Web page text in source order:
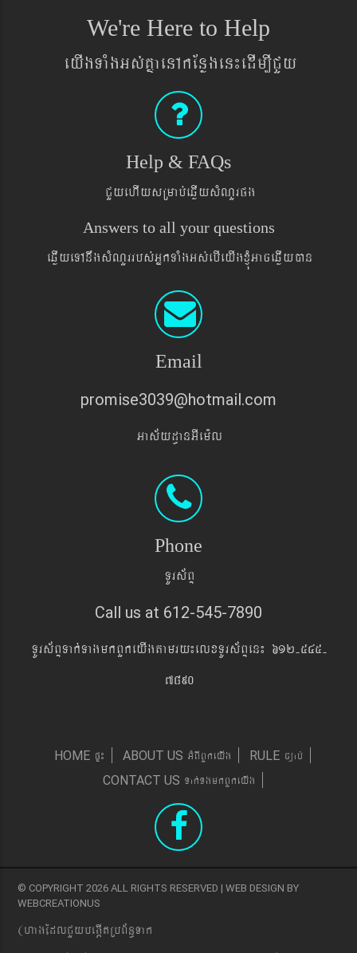
We're Here to Help
eyIgTaMgGs´KñaenAkEnøgen¼edIm,ICYy
Help & FAQs
CYyehIysRmab´eqøIysMNYrpg
Answers to all your questions
eqøIyeTAnwgsMNYrrbs´GñkTaMgGs´ebIeyIgxJMúGaceqøIyán
Email
promise3039@hotmail.com
Gas&yd§anGIem¨l
Phone
TUrs&BÞ
Call us at 612-545-7890
TUrs&BÞTak´TagmkBYkeyIgtamry¼elxTUrs&BÞen¼ 612-545-
7890
HOME pÞ¼ ABOUT US GMBIBYkeyIg RULE c,ab´
CONTACT US Tak´TgmkBYkeyIg
© COPYRIGHT 2026 ALL RIGHTS RESERVED | WEB DESIGN BY
WEBCREATIONUS
(hagEdlCYybeg;ItRbB&n§Tak